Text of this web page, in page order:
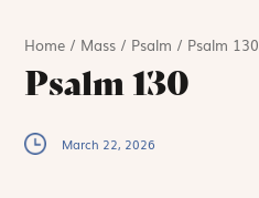
Home / Mass / Psalm / Psalm 130
Psalm 130
March 22, 2026